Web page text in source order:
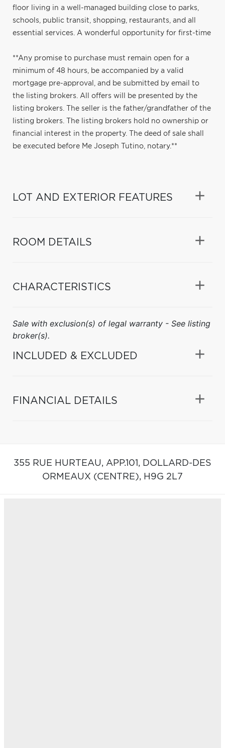
floor living in a well-managed building close to parks,
schools, public transit, shopping, restaurants, and all
essential services. A wonderful opportunity for first-time
**Any promise to purchase must remain open for a
minimum of 48 hours, be accompanied by a valid
mortgage pre-approval, and be submitted by email to
the listing brokers. All offers will be presented by the
listing brokers. The seller is the father/grandfather of the
listing brokers. The listing brokers hold no ownership or
financial interest in the property. The deed of sale shall
be executed before Me Joseph Tutino, notary.**
LOT AND EXTERIOR FEATURES
ROOM DETAILS
CHARACTERISTICS
Sale with exclusion(s) of legal warranty - See listing
broker(s).
INCLUDED & EXCLUDED
FINANCIAL DETAILS
355 RUE HURTEAU, APP.101, DOLLARD-DES
ORMEAUX (CENTRE), H9G 2L7